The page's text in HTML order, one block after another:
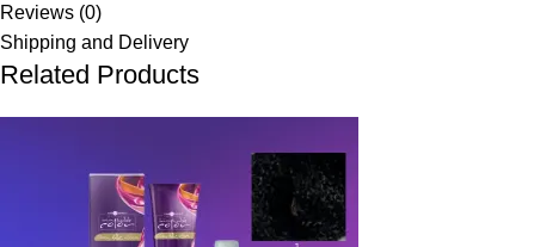
Reviews (0)
Shipping and Delivery
Related Products